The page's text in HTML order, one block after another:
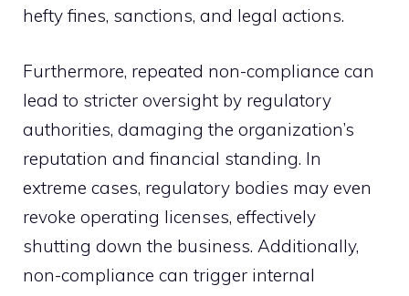
hefty fines, sanctions, and legal actions.
Furthermore, repeated non-compliance can
lead to stricter oversight by regulatory
authorities, damaging the organization’s
reputation and financial standing. In
extreme cases, regulatory bodies may even
revoke operating licenses, effectively
shutting down the business. Additionally,
non-compliance can trigger internal